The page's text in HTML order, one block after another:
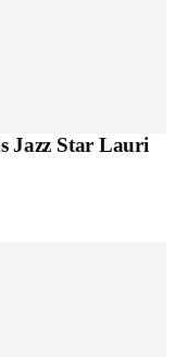
Jazz Star Lauri